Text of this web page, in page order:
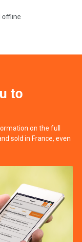
offline
to
on the full
sold in France, even